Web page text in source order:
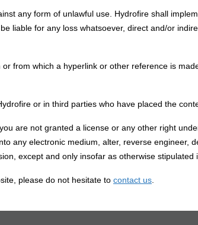
any form of unlawful use. Hydrofire shall
liable for any loss whatsoever, direct and/or
from which a hyperlink or other reference is
or in third parties who have placed the
are not granted a license or any other right
any electronic medium, alter, reverse
except and only insofar as otherwise
please do not hesitate to contact us